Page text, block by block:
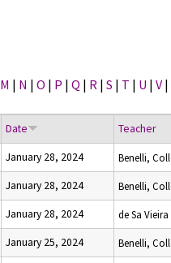
M | N | O | P | Q | R | S | T | U | V |
Date Teacher
January 28, 2024 Benelli,
January 28, 2024 Benelli,
January 28, 2024 de Sa
January 25, 2024 Benelli,